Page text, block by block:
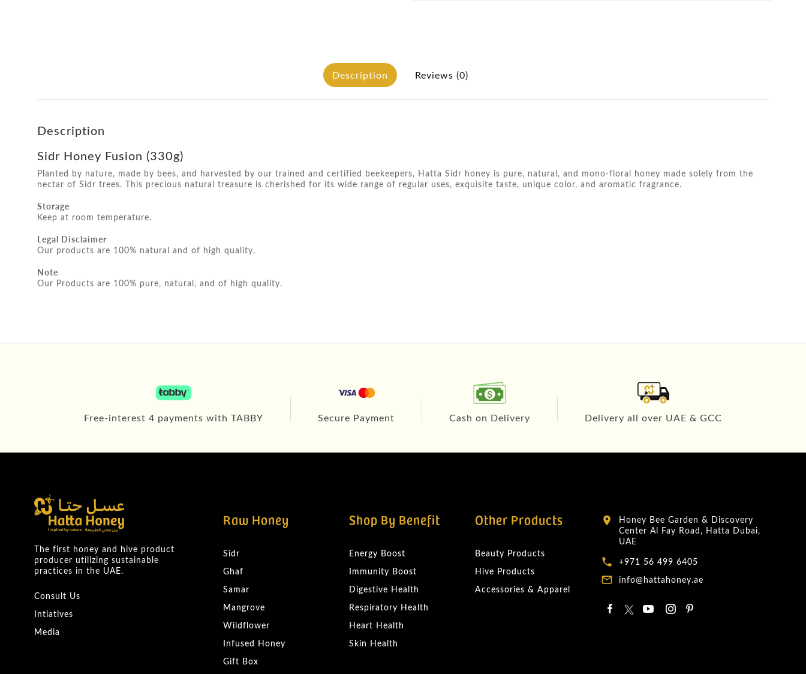
Description Reviews (0)
Description
Sidr Honey Fusion (330g)
Planted by nature, made by bees, and harvested by our trained and certified beekeepers, Hatta Sidr honey is pure, natural, and mono-floral honey made solely from the
nectar of Sidr trees. This precious natural treasure is cherished for its wide range of regular uses, exquisite taste, unique color, and aromatic fragrance.
Storage
Keep at room temperature.
Legal Disclaimer
Our products are 100% natural and of high quality.
Note
Our Products are 100% pure, natural, and of high quality.
Free-interest 4 payments with TABBY Secure Payment Cash on Delivery Delivery all over UAE & GCC
The first honey and hive product
producer utilizing sustainable
practices in the UAE.
Consult Us
Intiatives
Media
Raw Honey
Sidr
Ghaf
Samar
Mangrove
Wildflower
Infused Honey
Gift Box
Shop By Benefit
Energy Boost
Immunity Boost
Digestive Health
Respiratory Health
Heart Health
Skin Health
Other Products
Beauty Products
Hive Products
Accessories & Apparel
location_on
Honey Bee Garden & Discovery
Center Al Fay Road, Hatta Dubai,
UAE
local_phone +971 56 499 6405
mail_outline info@hattahoney.ae